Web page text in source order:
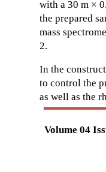
Volume 04
with a 30 m ×
the prepared
mass
2.
In the
to control the
as well as the